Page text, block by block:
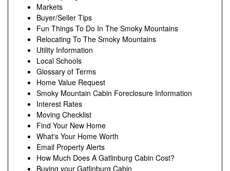
Markets
Buyer/Seller Tips
Fun Things To Do In The Smoky Mountains
Relocating To The Smoky Mountains
Utility Information
Local Schools
Glossary of Terms
Home Value Request
Smoky Mountain Cabin Foreclosure Information
Interest Rates
Moving Checklist
Find Your New Home
What's Your Home Worth
Email Property Alerts
How Much Does A Gatlinburg Cabin Cost?
Buying your Gatlinburg Cabin